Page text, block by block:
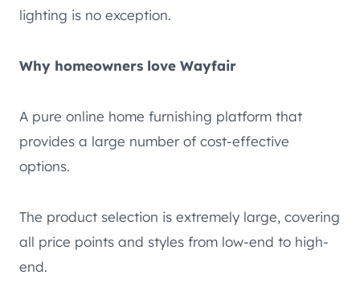
lighting is no exception.
Why homeowners love Wayfair
A pure online home furnishing platform that
provides a large number of cost-effective
options.
The product selection is extremely large, covering
all price points and styles from low-end to high-
end.